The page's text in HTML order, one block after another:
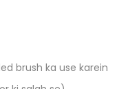
brush ka use karein